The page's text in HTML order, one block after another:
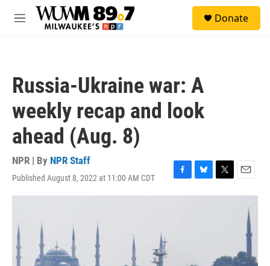
Skip to main content
M
Donate
Russia-Ukraine war: A
weekly recap and look
ahead (Aug. 8)
NPR | By NPR Staff
Published August 8, 2022 at 11:00 AM CDT
F
a
B
l
T
w
E
m